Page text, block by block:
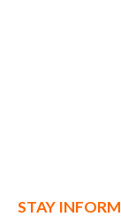
STAY